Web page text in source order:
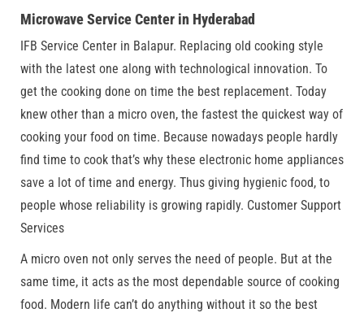
Microwave Service Center in Hyderabad
IFB Service Center in Balapur. Replacing old cooking style
with the latest one along with technological innovation. To
get the cooking done on time the best replacement. Today
knew other than a micro oven, the fastest the quickest way of
cooking your food on time. Because nowadays people hardly
find time to cook that’s why these electronic home appliances
save a lot of time and energy. Thus giving hygienic food, to
people whose reliability is growing rapidly. Customer Support
Services
A micro oven not only serves the need of people. But at the
same time, it acts as the most dependable source of cooking
food. Modern life can’t do anything without it so the best